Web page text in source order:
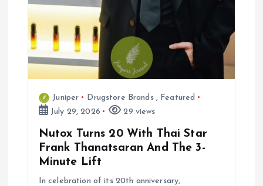
Juniper Drugstore Brands, Featured
July 29, 2026
29 views
Nutox Turns 20 With Thai Star
Frank Thanatsaran And The 3-
Minute Lift
In celebration of its 20th anniversary,